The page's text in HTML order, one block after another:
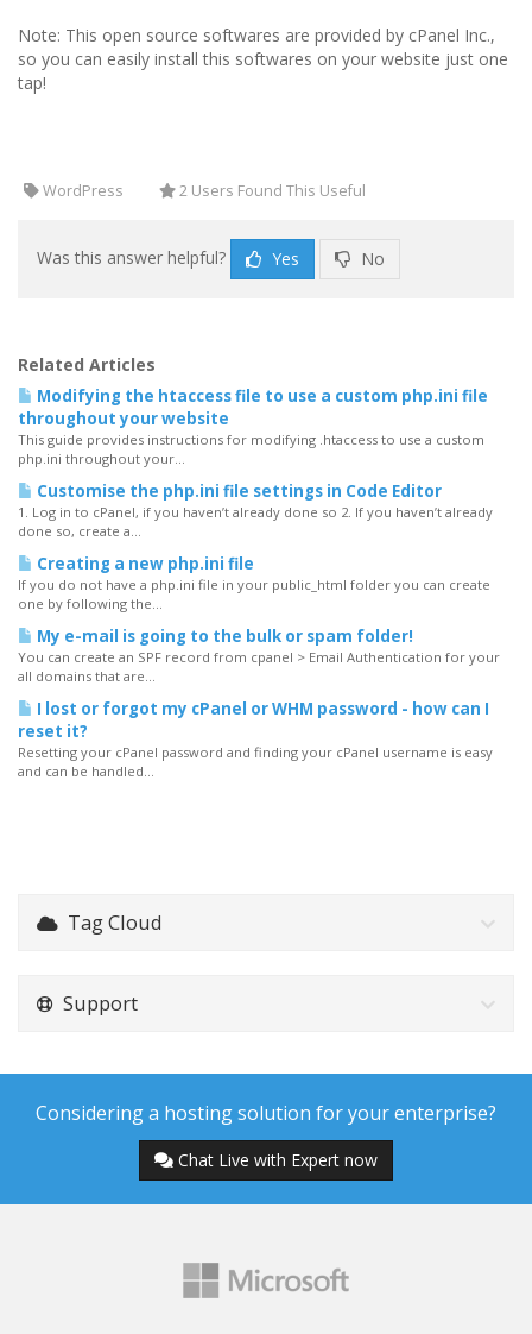
Note: This open source softwares are provided by cPanel Inc.,
so you can easily install this softwares on your website just one
tap!
WordPress 2 Users Found This Useful
Was this answer helpful? Yes No
Related Articles
Modifying the htaccess file to use a custom php.ini file
throughout your website
This guide provides instructions for modifying .htaccess to use a custom
php.ini throughout your...
Customise the php.ini file settings in Code Editor
1. Log in to cPanel, if you haven’t already done so 2. If you haven’t already
done so, create a...
Creating a new php.ini file
If you do not have a php.ini file in your public_html folder you can create
one by following the...
My e-mail is going to the bulk or spam folder!
You can create an SPF record from cpanel > Email Authentication for your
all domains that are...
I lost or forgot my cPanel or WHM password - how can I
reset it?
Resetting your cPanel password and finding your cPanel username is easy
and can be handled...
Tag Cloud
Support
Considering a hosting solution for your enterprise?
Chat Live with Expert now